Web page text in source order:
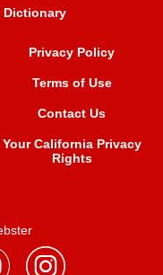
Dictionary
Privacy Policy
Terms of Use
Contact Us
Your California Privacy
Rights